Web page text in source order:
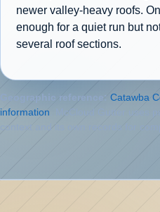
newer valley-heavy roofs.
enough for a quiet run but
several roof sections.
Geographic reference: Catawba
information . McCloud Gutter uses
context and its own records for